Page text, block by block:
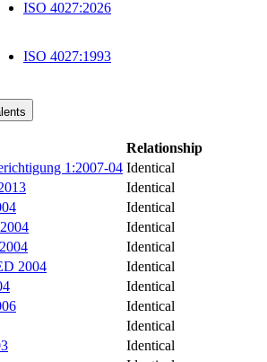
ISO 4027:2026
ISO 4027:1993
Relationship
1:2007-04 Identical
Identical
Identical
Identical
Identical
2004
Identical
Identical
Identical
Identical
Identical